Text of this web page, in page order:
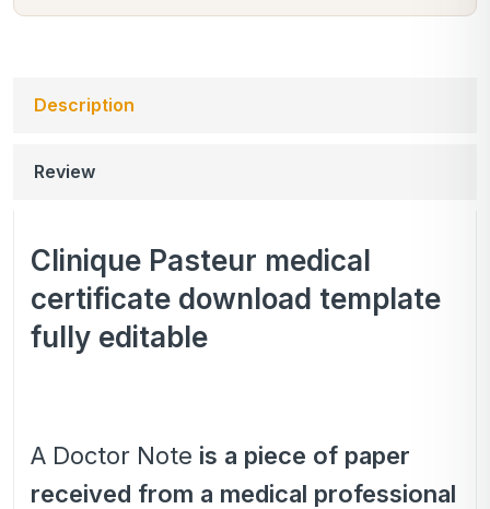
Description
Review
Clinique Pasteur medical
certificate download template
fully editable
A Doctor Note is a piece of paper
received from a medical professional